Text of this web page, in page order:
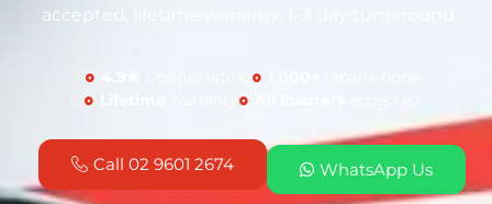
accepted, lifetime warranty, 1–3 day turnaround.
Call 02 9601 2674 WhatsApp Us